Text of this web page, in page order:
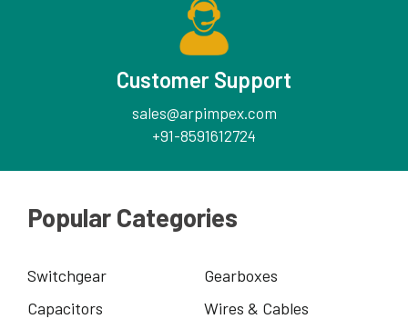
Customer Support
sales@arpimpex.com
+91-8591612724
Popular Categories
Switchgear
Gearboxes
Capacitors
Wires & Cables